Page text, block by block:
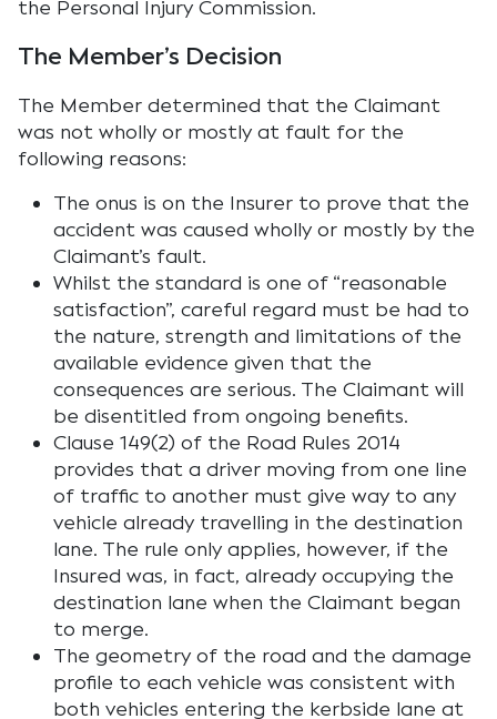
the Personal Injury Commission.
The Member’s Decision
The Member determined that the Claimant
was not wholly or mostly at fault for the
following reasons:
The onus is on the Insurer to prove that the
accident was caused wholly or mostly by the
Claimant’s fault.
Whilst the standard is one of “reasonable
satisfaction”, careful regard must be had to
the nature, strength and limitations of the
available evidence given that the
consequences are serious. The Claimant will
be disentitled from ongoing benefits.
Clause 149(2) of the Road Rules 2014
provides that a driver moving from one line
of traffic to another must give way to any
vehicle already travelling in the destination
lane. The rule only applies, however, if the
Insured was, in fact, already occupying the
destination lane when the Claimant began
to merge.
The geometry of the road and the damage
profile to each vehicle was consistent with
both vehicles entering the kerbside lane at